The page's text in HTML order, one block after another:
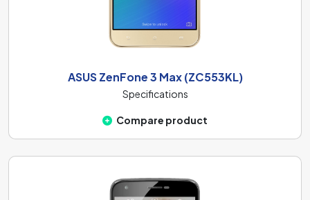
ASUS ZenFone 3 Max (ZC553KL)
Specifications
Compare product